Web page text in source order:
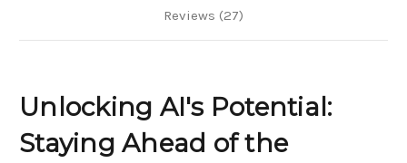
Reviews (27)
Unlocking AI's Potential:
Staying Ahead of the